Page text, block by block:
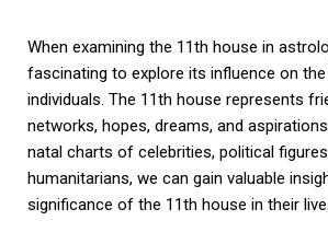
When examining the 11th house in
fascinating to explore its influence on
individuals. The 11th house represents
networks, hopes, dreams, and
natal charts of celebrities, political
humanitarians, we can gain valuable
significance of the 11th house in their